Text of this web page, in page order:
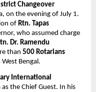
Changeover
on the evening of July 1.
of Rtn. Tapas
who assumed charge
Dr. Ramendu
than 500 Rotarians
Bengal.
International
as the Chief Guest. In his